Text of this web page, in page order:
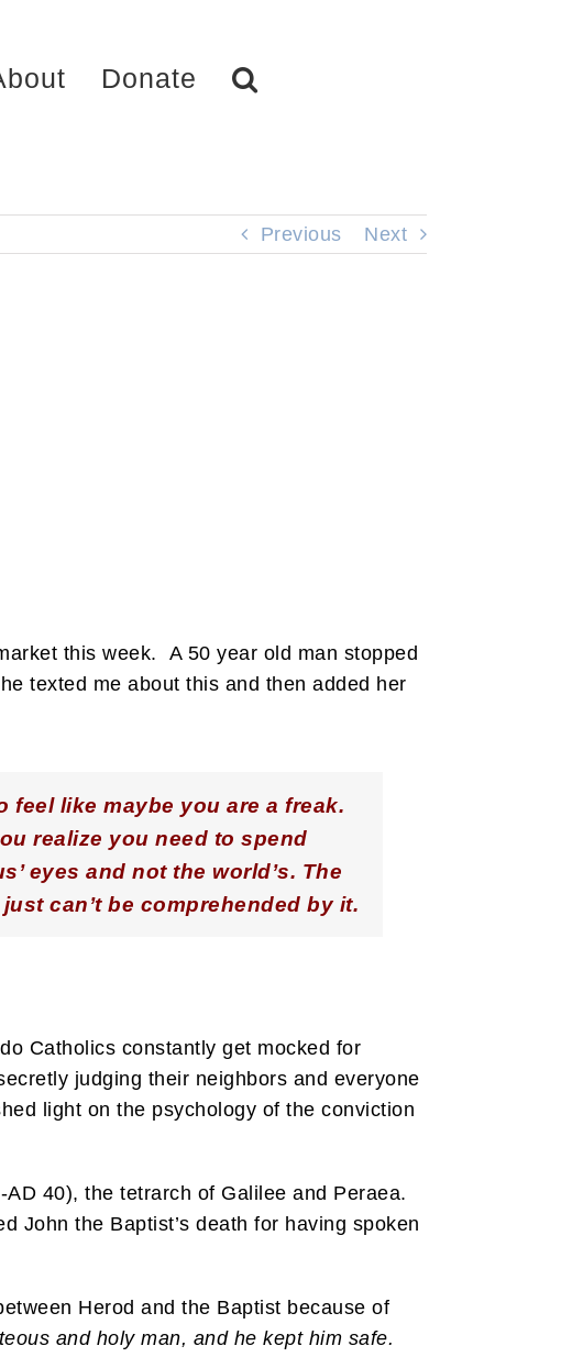
Donate
Previous Next
this week. A 50 year old man stopped
texted me about this and then added her
like maybe you are a freak.
realize you need to spend
eyes and not the world’s. The
can’t be comprehended by it.
Catholics constantly get mocked for
judging their neighbors and everyone
light on the psychology of the conviction
40), the tetrarch of Galilee and Peraea.
John the Baptist’s death for having spoken
Herod and the Baptist because of
and holy man, and he kept him safe.